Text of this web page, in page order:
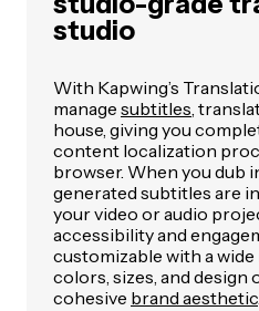
studio
With Kapwing’s
manage subtitles,
house, giving you
content localization
browser. When you dub
generated subtitles are
your video or audio
accessibility and
customizable with a
colors, sizes, and design
cohesive brand aesthetic.